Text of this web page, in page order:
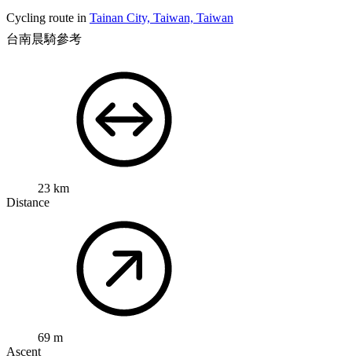
Cycling route in Tainan City, Taiwan, Taiwan
台南晨騎參考
23 km
Distance
69 m
Ascent